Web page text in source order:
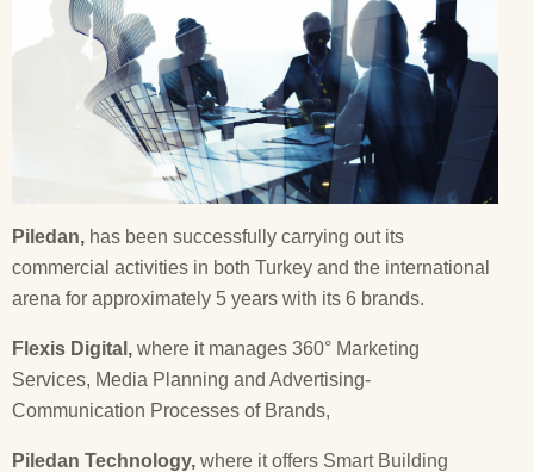
Piledan, has been successfully carrying out its
commercial activities in both Turkey and the international
arena for approximately 5 years with its 6 brands.
Flexis Digital, where it manages 360° Marketing
Services, Media Planning and Advertising-
Communication Processes of Brands,
Piledan Technology, where it offers Smart Building